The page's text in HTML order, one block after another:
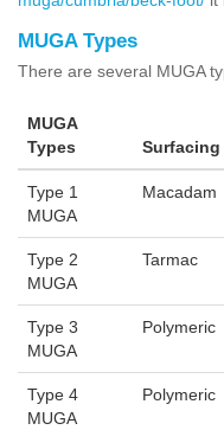
MUGA Types
There are several MUGA
MUGA
Types
Surfacing
Type 1
MUGA
Macadam
Type 2
MUGA
Tarmac
Type 3
MUGA
Polymeric
Type 4
MUGA
Polymeric